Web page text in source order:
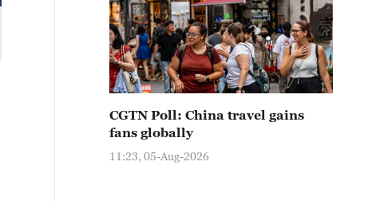
CGTN Poll: China travel gains
fans globally
11:23, 05-Aug-2026